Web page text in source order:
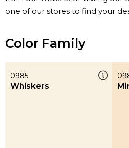
one of our stores to find your
Color Family
0985
Whiskers